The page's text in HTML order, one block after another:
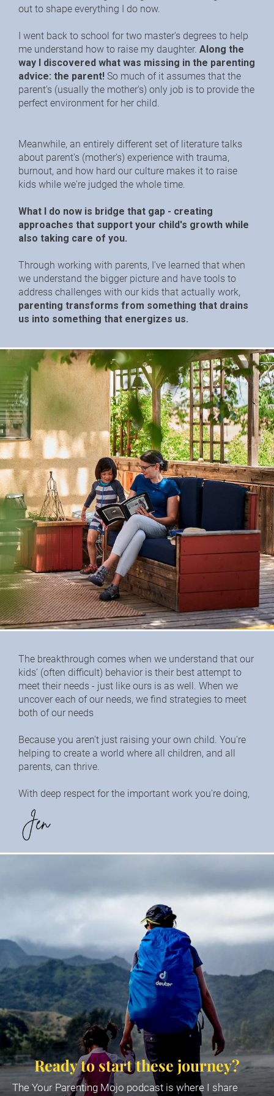
out to shape everything I do now.
I went back to school for two master's degrees to help
me understand how to raise my daughter. Along the
way I discovered what was missing in the parenting
advice: the parent! So much of it assumes that the
parent's (usually the mother's) only job is to provide the
perfect environment for her child.
Meanwhile, an entirely different set of literature talks
about parent's (mother's) experience with trauma,
burnout, and how hard our culture makes it to raise
kids while we're judged the whole time.
What I do now is bridge that gap - creating
approaches that support your child's growth while
also taking care of you.
Through working with parents, I've learned that when
we understand the bigger picture and have tools to
address challenges with our kids that actually work,
parenting transforms from something that drains
us into something that energizes us.
The breakthrough comes when we understand that our
kids’ (often difficult) behavior is their best attempt to
meet their needs - just like ours is as well. When we
uncover each of our needs, we find strategies to meet
both of our needs
Because you aren't just raising your own child. You're
helping to create a world where all children, and all
parents, can thrive.
With deep respect for the important work you're doing,
Ready to start these journey?
The Your Parenting Mojo podcast is where I share